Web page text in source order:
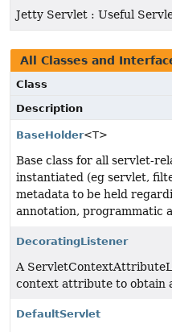
Jetty Servlet : Useful
All Classes and
Class
Description
BaseHolder<T>
Base class for all servlet-
instantiated (eg servlet,
metadata to be held
annotation, programmatic
DecoratingListener
A
context attribute to obtain
DefaultServlet